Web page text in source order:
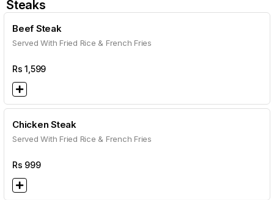
Steaks
Beef Steak
Served With Fried Rice & French Fries
Rs1,599
Chicken Steak
Served With Fried Rice & French Fries
Rs 999